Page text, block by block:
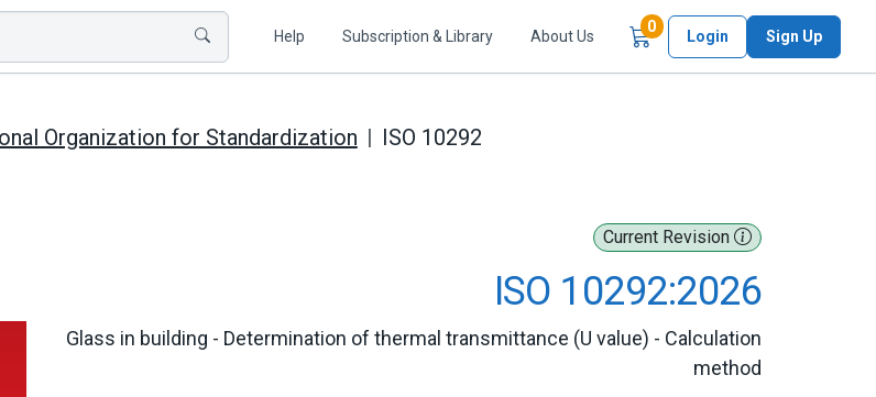
Help Subscription & Library About Us
0Items in Cart
Login Sign Up
Organization for Standardization ISO 10292
Current Revision
ISO 10292:2026
Glass in building - Determination of thermal transmittance (U value) - Calculation
method